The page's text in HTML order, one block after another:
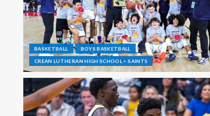
BASKETBALL BOYS BASKETBALL
CREAN LUTHERAN HIGH SCHOOL > SAINTS